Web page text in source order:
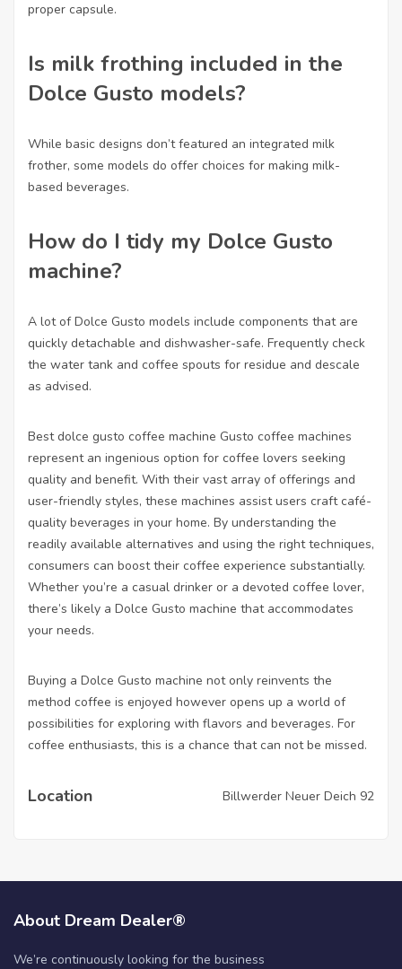
proper capsule.
Is milk frothing included in the
Dolce Gusto models?
While basic designs don’t featured an integrated milk
frother, some models do offer choices for making milk-
based beverages.
How do I tidy my Dolce Gusto
machine?
A lot of Dolce Gusto models include components that are
quickly detachable and dishwasher-safe. Frequently check
the water tank and coffee spouts for residue and descale
as advised.
Best dolce gusto coffee machine Gusto coffee machines
represent an ingenious option for coffee lovers seeking
quality and benefit. With their vast array of offerings and
user-friendly styles, these machines assist users craft café-
quality beverages in your home. By understanding the
readily available alternatives and using the right techniques,
consumers can boost their coffee experience substantially.
Whether you’re a casual drinker or a devoted coffee lover,
there’s likely a Dolce Gusto machine that accommodates
your needs.
Buying a Dolce Gusto machine not only reinvents the
method coffee is enjoyed however opens up a world of
possibilities for exploring with flavors and beverages. For
coffee enthusiasts, this is a chance that can not be missed.
Location Billwerder Neuer Deich 92
About Dream Dealer®
We’re continuously looking for the business